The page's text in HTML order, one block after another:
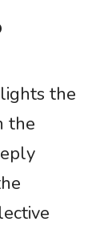
the
the